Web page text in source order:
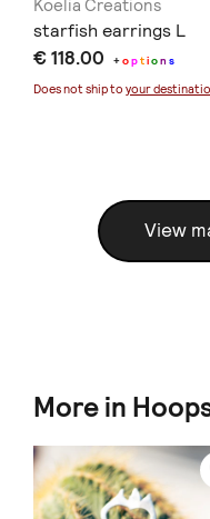
Koelia Creations
starfish earrings L
€ 118.00 +option s
Does not ship to your
View
More in